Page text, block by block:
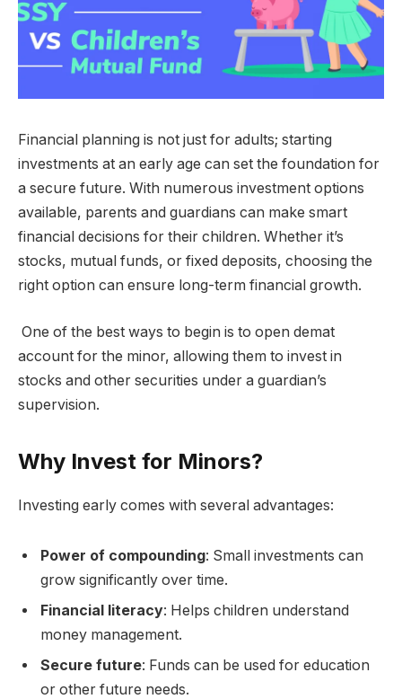
Financial planning is not just for adults; starting
investments at an early age can set the foundation for
a secure future. With numerous investment options
available, parents and guardians can make smart
financial decisions for their children. Whether it’s
stocks, mutual funds, or fixed deposits, choosing the
right option can ensure long-term financial growth.
One of the best ways to begin is to open demat
account for the minor, allowing them to invest in
stocks and other securities under a guardian’s
supervision.
Why Invest for Minors?
Investing early comes with several advantages:
Power of compounding: Small investments can
grow significantly over time.
Financial literacy: Helps children understand
money management.
Secure future: Funds can be used for education
or other future needs.